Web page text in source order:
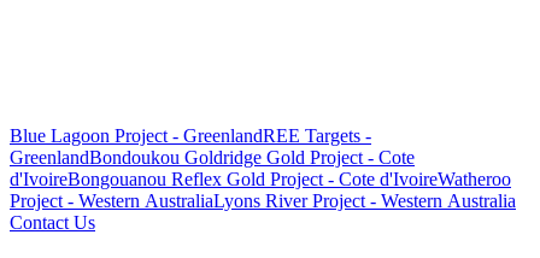
Blue Lagoon Project - GreenlandREE Targets -
GreenlandBondoukou Goldridge Gold Project - Cote
d'IvoireBongouanou Reflex Gold Project - Cote d'IvoireWatheroo
Project - Western AustraliaLyons River Project - Western Australia
Contact Us